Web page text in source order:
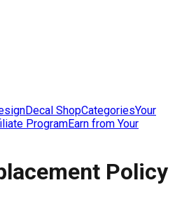
Decal ShopCategoriesYour
ProgramEarn from Your
Policy